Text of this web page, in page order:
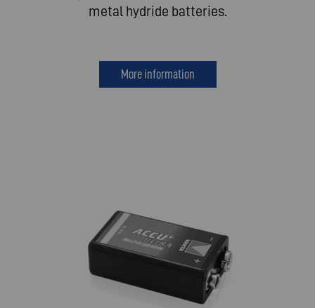
metal hydride batteries.
More information